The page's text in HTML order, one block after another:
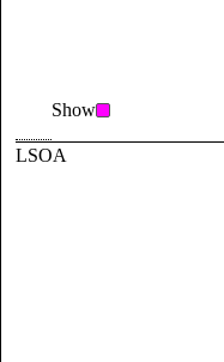
Show
LSOA